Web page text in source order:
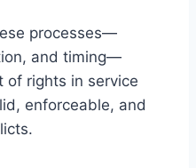
processes—
and timing—
of rights in service
enforceable, and